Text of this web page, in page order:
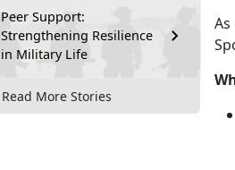
Peer Support:
Strengthening Resilience
in Military Life
Read More Stories